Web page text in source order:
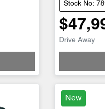
Stock No:
Drive Away
New